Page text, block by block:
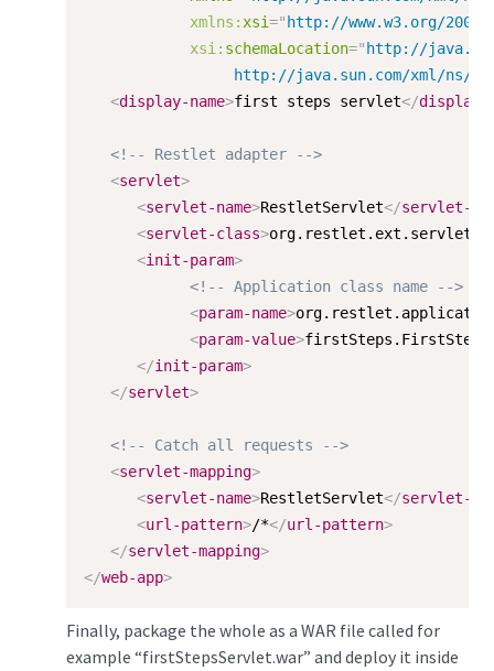
xmlns: xsi=" http://www.w3.org/2001/
xsi: schemaLocation=" http://
http://java.sun.com/xml/ns/
<display-name>first steps servlet</display-
<!-- Restlet adapter -->
<servlet>
<servlet-name>RestletServlet</servlet-
<servlet-class>
<init-param>
<!-- Application class name -->
<param-name>
<param-value>
</init-param>
</servlet>
<!-- Catch all requests -->
<servlet-mapping>
<servlet-name>RestletServlet</servlet-
<url-pattern>/*</url-pattern>
</servlet-mapping>
</web-app>
Finally, package the whole as a WAR file called for
example “firstStepsServlet.war” and deploy it inside